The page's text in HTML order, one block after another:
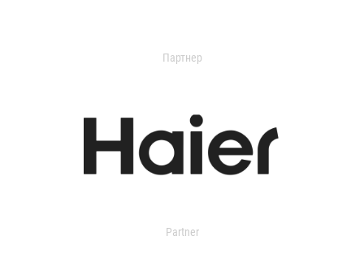
Партнер
Partner